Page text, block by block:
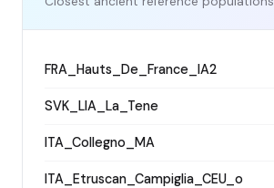
FRA_Hauts_De_France_IA2
SVK_LIA_La_Tene
ITA_Collegno_MA
ITA_Etruscan_Campiglia_CEU_o